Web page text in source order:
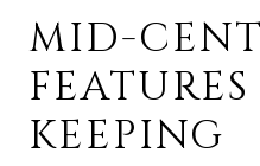
MID-
KEEPING